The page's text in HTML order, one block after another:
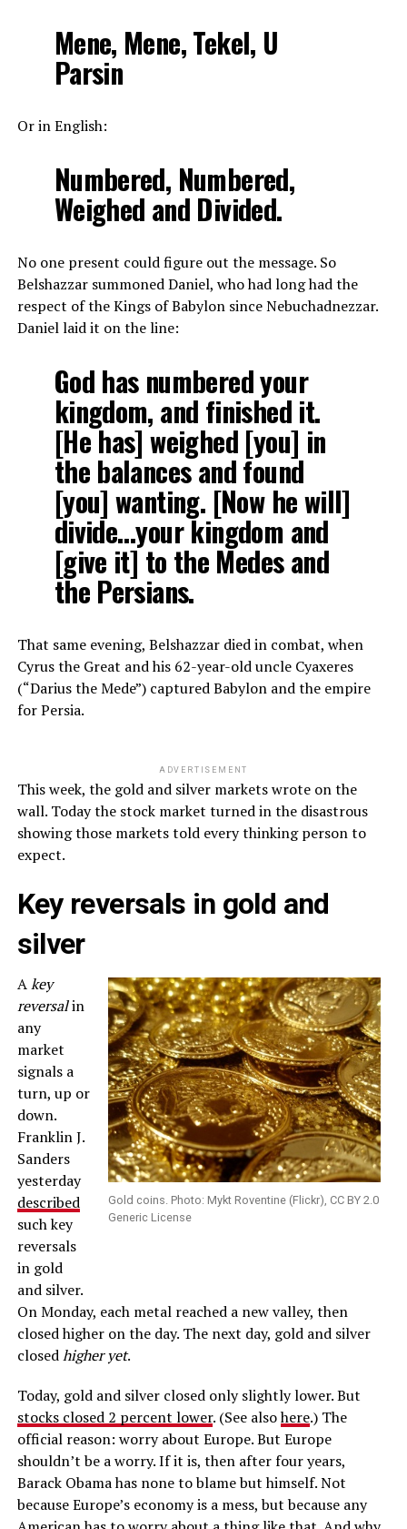
Mene, Mene, Tekel, U
Parsin
Or in English:
Numbered, Numbered,
Weighed and Divided.
No one present could figure out the message. So
Belshazzar summoned Daniel, who had long had the
respect of the Kings of Babylon since Nebuchadnezzar.
Daniel laid it on the line:
God has numbered your
kingdom, and finished it.
[He has] weighed [you] in
the balances and found
[you] wanting. [Now he will]
divide…your kingdom and
[give it] to the Medes and
the Persians.
That same evening, Belshazzar died in combat, when
Cyrus the Great and his 62-year-old uncle Cyaxeres
(“Darius the Mede”) captured Babylon and the empire
for Persia.
ADVERTISEMENT
This week, the gold and silver markets wrote on the
wall. Today the stock market turned in the disastrous
showing those markets told every thinking person to
expect.
Key reversals in gold and
silver
Gold coins. Photo: Mykt Roventine (Flickr), CC BY 2.0
Generic License
Akey
reversalin
any
market
signals a
turn, up or
down.
Franklin J.
Sanders
yesterday
described
such key
reversals
in gold
and silver.
On Monday, each metal reached a new valley, then
closed higher on the day. The next day, gold and silver
closedhigher yet.
Today, gold and silver closed only slightly lower. But
stocks closed 2 percent lower. (See alsohere.) The
official reason: worry about Europe. But Europe
shouldn’t be a worry. If it is, then after four years,
Barack Obama has none to blame but himself. Not
because Europe’s economy is a mess, but because any